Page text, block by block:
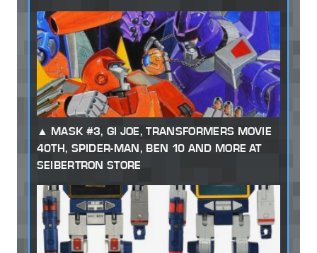
MASK #3, GI JOE, TRANSFORMERS MOVIE
40TH, SPIDER-MAN, BEN 10 AND MORE AT
SEIBERTRON STORE